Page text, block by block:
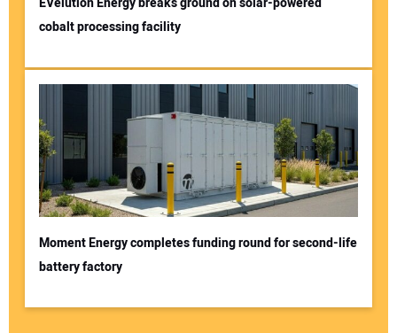
cobalt processing facility
Moment Energy completes funding round for second-life
battery factory